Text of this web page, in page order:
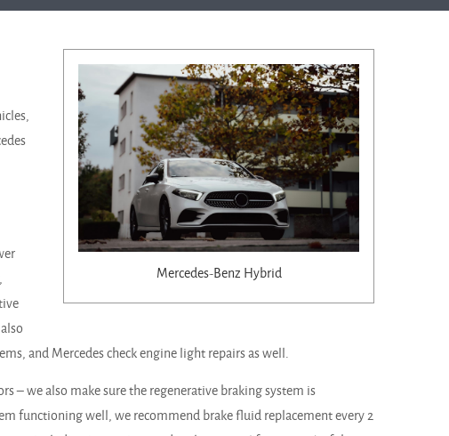
Mercedes-Benz Hybrid
and Mercedes check engine light repairs as well.
– we also make sure the regenerative braking system is
functioning well, we recommend brake fluid replacement every 2